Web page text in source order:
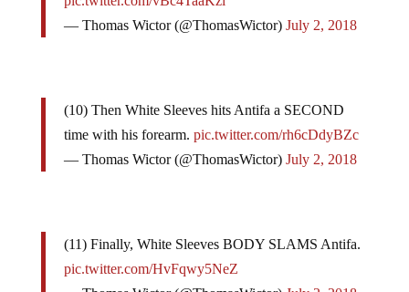
— Thomas Wictor (@ThomasWictor) July 2, 2018
(10) Then White Sleeves hits Antifa a SECOND
time with his forearm. pic.twitter.com/rh6cDdyBZc
— Thomas Wictor (@ThomasWictor) July 2, 2018
(11) Finally, White Sleeves BODY SLAMS Antifa.
pic.twitter.com/HvFqwy5NeZ